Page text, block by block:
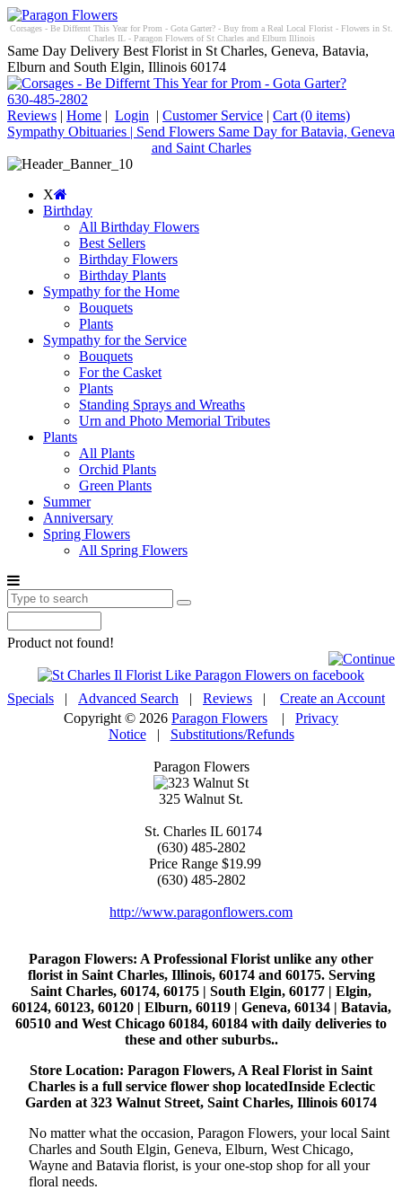
Corsages - Be Differnt This Year for Prom - Gota Garter? - Buy from a Real Local Florist - Flowers in St.
Charles IL - Paragon Flowers of St Charles and Elburn Illinois
Same Day Delivery Best Florist in St Charles, Geneva, Batavia,
Elburn and South Elgin, Illinois 60174
630-485-2802
Reviews | Home | Login | Customer Service | Cart (0 items)
Sympathy Obituaries | Send Flowers Same Day for Batavia, Geneva
and Saint Charles
X
Birthday
All Birthday Flowers
Best Sellers
Birthday Flowers
Birthday Plants
Sympathy for the Home
Bouquets
Plants
Sympathy for the Service
Bouquets
For the Casket
Plants
Standing Sprays and Wreaths
Urn and Photo Memorial Tributes
Plants
All Plants
Orchid Plants
Green Plants
Summer
Anniversary
Spring Flowers
All Spring Flowers
Product not found!
Specials | Advanced Search | Reviews | Create an Account
Copyright © 2026 Paragon Flowers | Privacy
Notice| Substitutions/Refunds
Paragon Flowers
325 Walnut St.
St. Charles IL 60174
(630) 485-2802
Price Range $19.99
(630) 485-2802
http://www.paragonflowers.com
Paragon Flowers: A Professional Florist unlike any other
florist in Saint Charles, Illinois, 60174 and 60175. Serving
Saint Charles, 60174, 60175 | South Elgin, 60177 | Elgin,
60124, 60123, 60120 | Elburn, 60119 | Geneva, 60134 | Batavia,
60510 and West Chicago 60184, 60184 with daily deliveries to
these and other suburbs..
Store Location: Paragon Flowers, A Real Florist in Saint
Charles is a full service flower shop locatedInside Eclectic
Garden at 323 Walnut Street, Saint Charles, Illinois 60174
No matter what the occasion, Paragon Flowers, your local Saint
Charles and South Elgin, Geneva, Elburn, West Chicago,
Wayne and Batavia florist, is your one-stop shop for all your
floral needs.